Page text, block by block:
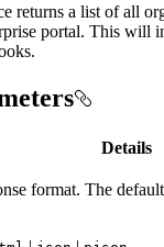
returns a list of all
portal. This will
Details
format. The